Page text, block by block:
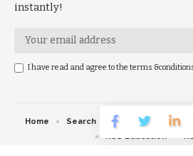
instantly!
I have read and agree to the terms
Home Search RSS feed RSS
RSS Education